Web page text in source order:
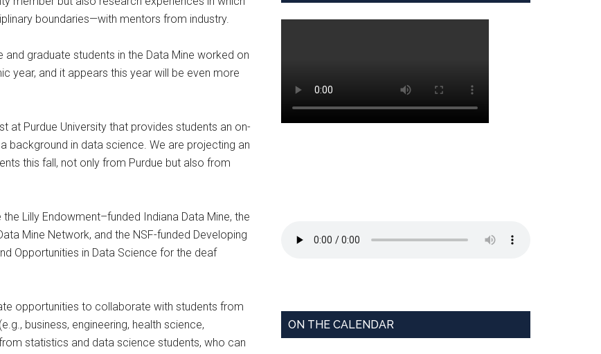
boundaries—with mentors from industry.
graduate students in the Data Mine worked on
year, and it appears this year will be even more
at Purdue University that provides students an on-
background in data science. We are projecting an
this fall, not only from Purdue but also from
Lilly Endowment–funded Indiana Data Mine, the
Mine Network, and the NSF-funded Developing
Opportunities in Data Science for the deaf
opportunities to collaborate with students from
business, engineering, health science,
statistics and data science students, who can
ON THE CALENDAR